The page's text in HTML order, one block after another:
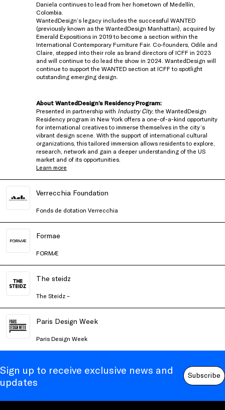
Daniela continues to lead from her hometown of Medellín,
Colombia.
WantedDesign’s legacy includes the successful WANTED
(previously known as the WantedDesign Manhattan), acquired by
Emerald Expositions in 2019 to become a section within the
International Contemporary Furniture Fair. Co-founders, Odile and
Claire, stepped into their role as brand directors of ICFF in 2023
and will continue to do lead the show in 2024. WantedDesign will
continue to support the WANTED section at ICFF to spotlight
outstanding emerging design.
About WantedDesign’s Residency Program:
Presented in partnership with Industry City, the WantedDesign
Residency program in New York offers a one-of-a-kind opportunity
for international creatives to immerse themselves in the city’s
vibrant design scene. With the support of international cultural
organizations, this tailored immersion allows residents to explore,
research, network and gain a deeper understanding of the US
market and of its opportunities.
Learn more
Verrecchia Foundation
Fonds de dotation Verrecchia
Formae
FORMÆ
The steidz
The Steidz –
Paris Design Week
Paris Design Week
Sign up to receive exclusive news and
updates
Subscribe